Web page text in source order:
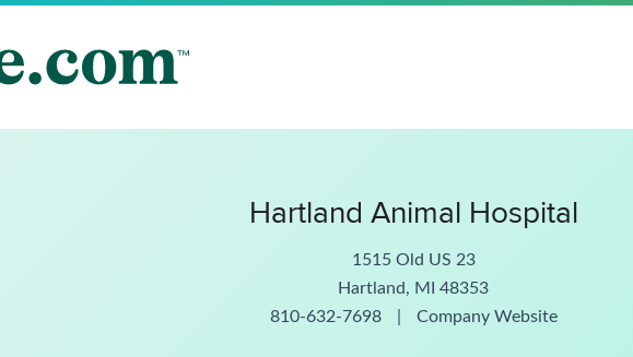
Hartland Animal Hospital
1515 Old US 23
Hartland, MI 48353
810-632-7698
Company Website